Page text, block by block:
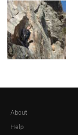
About
Help